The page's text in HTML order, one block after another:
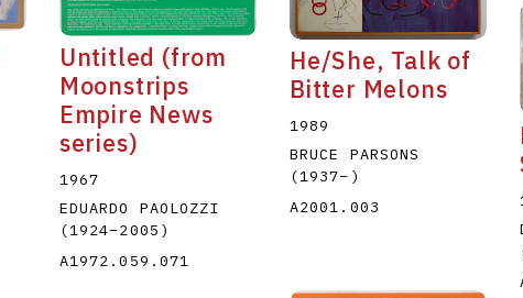
Untitled (from
Moonstrips
Empire News
series)
1967
EDUARDO PAOLOZZI
(1924–2005 )
A1972.059.071
He/She, Talk of
Bitter Melons
1989
BRUCE PARSONS
(1937– )
A2001.003